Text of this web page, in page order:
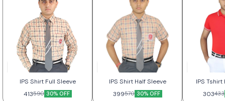
IPS Shirt Full Sleeve
413590 30% OFF
IPS Shirt Half Sleeve
399570 30% OFF
IPS
303433